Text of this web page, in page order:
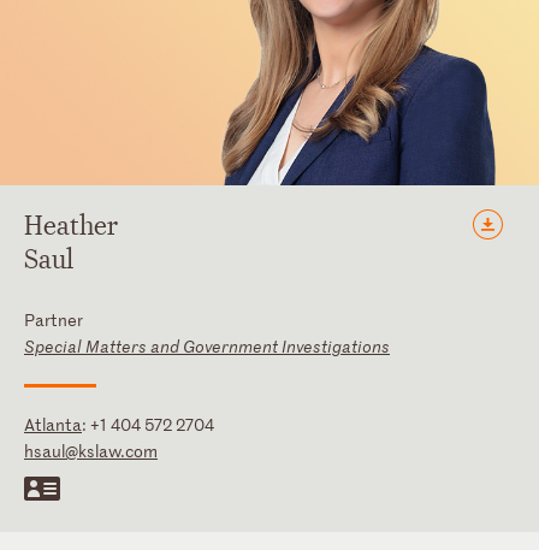
Heather
Saul
Partner
Special Matters and Government Investigations
Atlanta: +1 404 572 2704
hsaul@kslaw.com